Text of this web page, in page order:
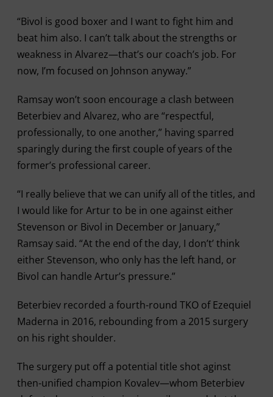
“Bivol is good boxer and I want to fight him and
beat him also. I can’t talk about the strengths or
weakness in Alvarez—that’s our coach’s job. For
now, I’m focused on Johnson anyway.”
Ramsay won’t soon encourage a clash between
Beterbiev and Alvarez, who are “respectful,
professionally, to one another,” having sparred
sparingly during the first couple of years of the
former’s professional career.
“I really believe that we can unify all of the titles, and
I would like for Artur to be in one against either
Stevenson or Bivol in December or January,”
Ramsay said. “At the end of the day, I don’t’ think
either Stevenson, who only has the left hand, or
Bivol can handle Artur’s pressure.”
Beterbiev recorded a fourth-round TKO of Ezequiel
Maderna in 2016, rebounding from a 2015 surgery
on his right shoulder.
The surgery put off a potential title shot aginst
then-unified champion Kovalev—whom Beterbiev